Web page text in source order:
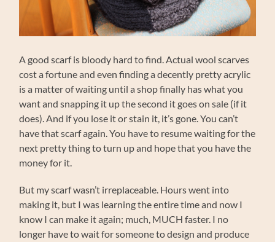
A good scarf is bloody hard to find. Actual wool scarves
cost a fortune and even finding a decently pretty acrylic
is a matter of waiting until a shop finally has what you
want and snapping it up the second it goes on sale (if it
does). And if you lose it or stain it, it’s gone. You can’t
have that scarf again. You have to resume waiting for the
next pretty thing to turn up and hope that you have the
money for it.
But my scarf wasn’t irreplaceable. Hours went into
making it, but I was learning the entire time and now I
know I can make it again; much, MUCH faster. I no
longer have to wait for someone to design and produce